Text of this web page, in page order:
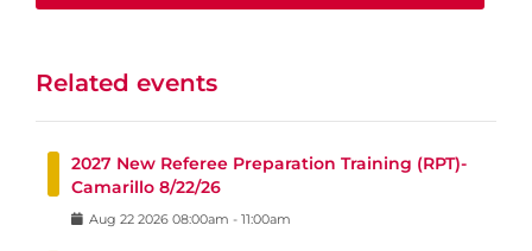
Related events
2027 New Referee Preparation Training (RPT)-
Camarillo 8/22/26
Aug 22 2026 08:00am - 11:00am